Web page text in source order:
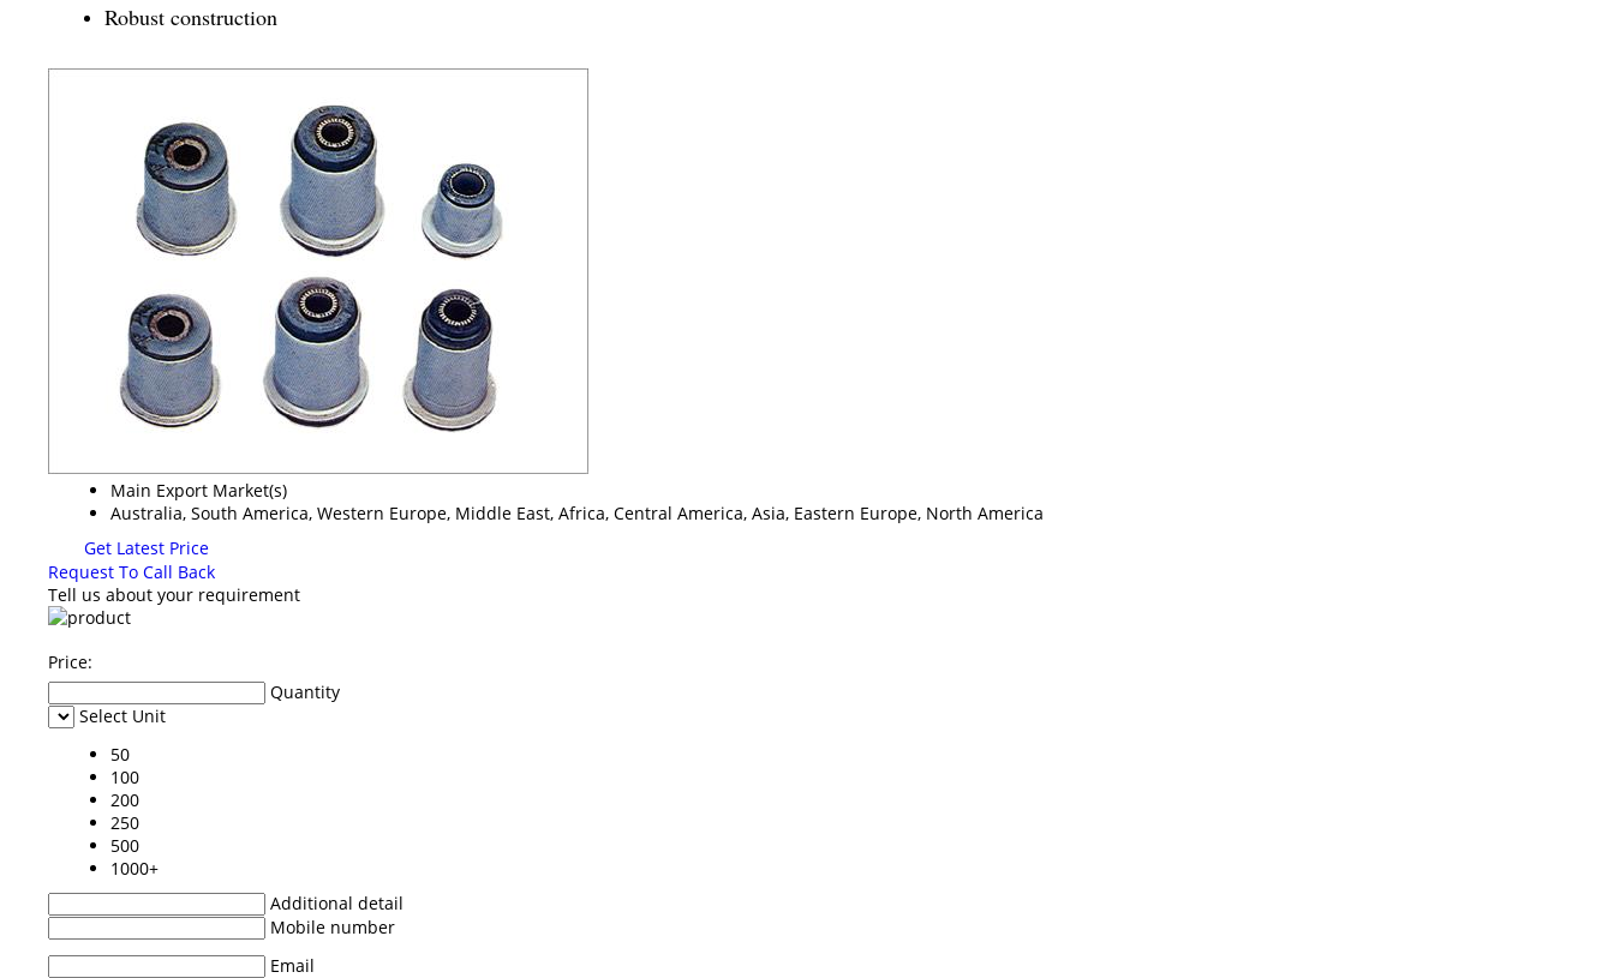
Robust construction
Main Export Market(s)
Australia, South America, Western Europe, Middle East, Africa, Central America, Asia, Eastern Europe, North America
Get Latest Price
Request To Call Back
Tell us about your requirement
Price:
Quantity
Select Unit
50
100
200
250
500
1000+
Additional detail
Mobile number
Email